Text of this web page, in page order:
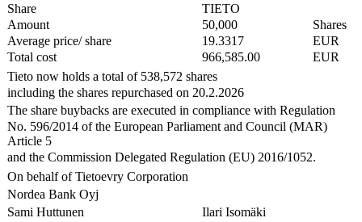
Share
TIETO
Amount
50,000
Shares
Average price/ share
19.3317
EUR
Total cost
966,585.00
EUR
Tieto now holds a total of 538,572 shares
including the shares repurchased on 20.2.2026
The share buybacks are executed in compliance with Regulation
No. 596/2014 of the European Parliament and Council (MAR)
Article 5
and the Commission Delegated Regulation (EU) 2016/1052.
On behalf of Tietoevry Corporation
Nordea Bank Oyj
Sami Huttunen
Ilari Isomäki